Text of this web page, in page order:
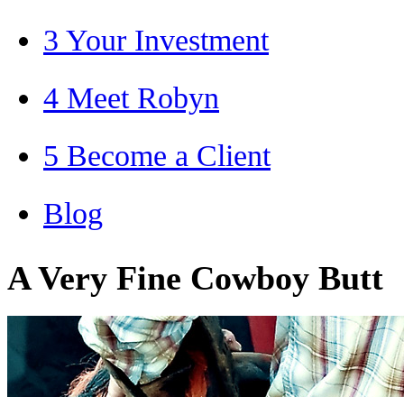
3 Your Investment
4 Meet Robyn
5 Become a Client
Blog
A Very Fine Cowboy Butt